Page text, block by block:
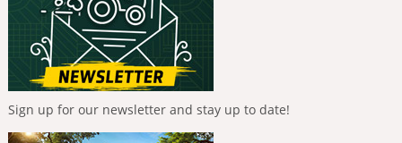
Sign up for our newsletter and stay up to date!